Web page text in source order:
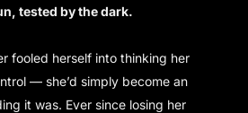
tested by the dark.
fooled herself into thinking her
— she’d simply become an
it was. Ever since losing her